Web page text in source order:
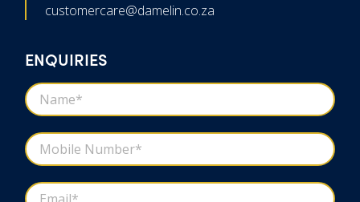
customercare@damelin.co.za
ENQUIRIES